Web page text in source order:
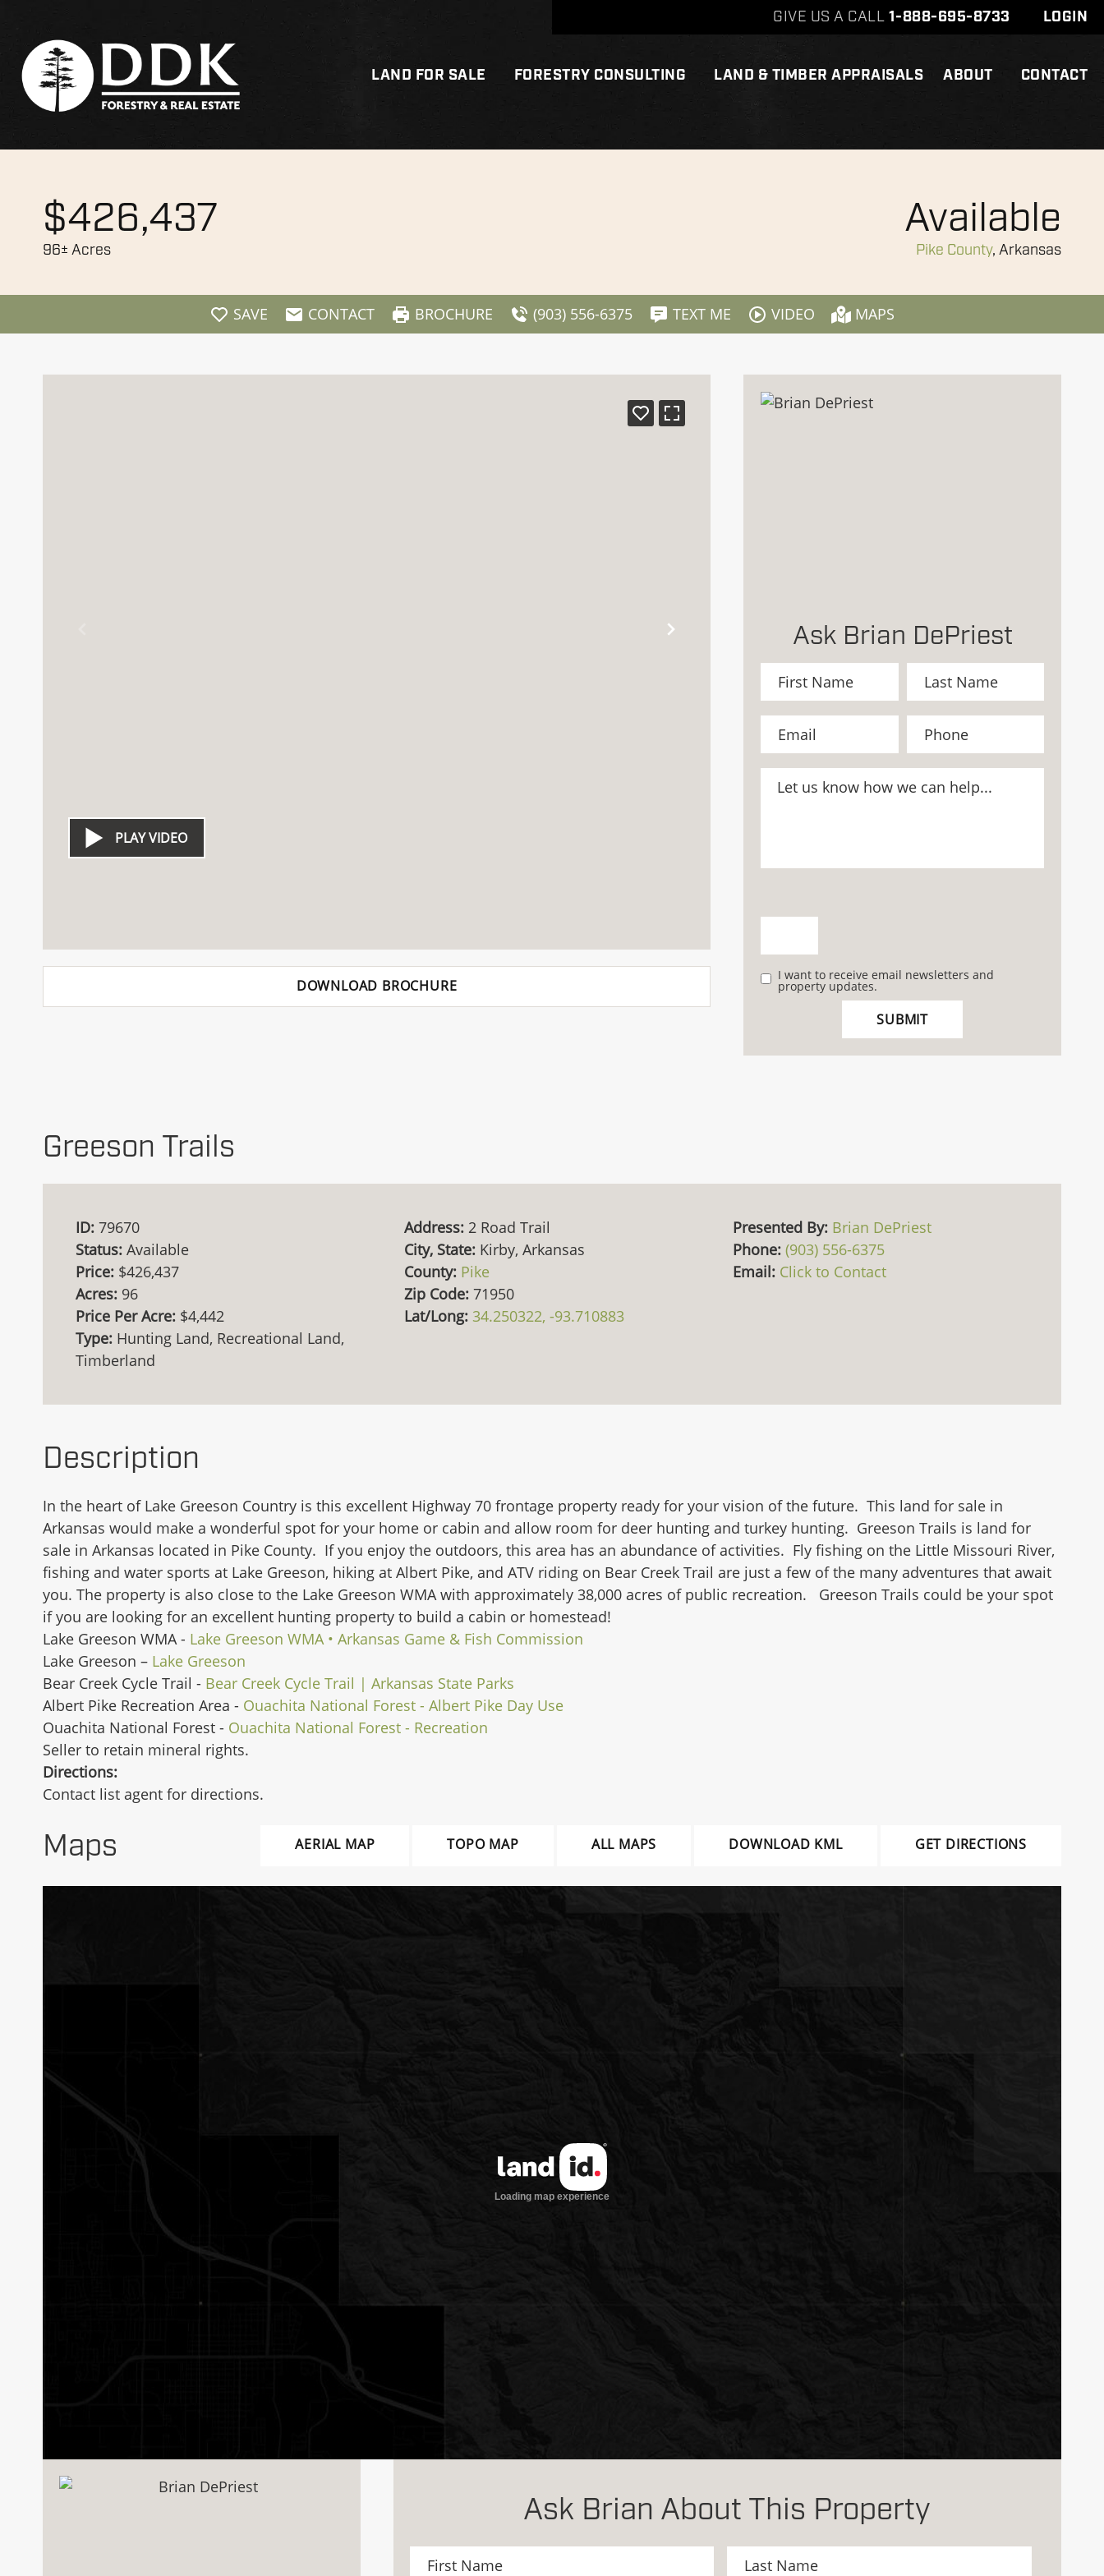
LAND FOR SALE FORESTRY CONSULTING LAND & TIMBER APPRAISALS ABOUT CONTACT
GIVE US A CALL 1-888-695-8733 LOGIN
$426,437
96± Acres
Available
Pike County, Arkansas
SAVE CONTACT BROCHURE (903) 556-6375 TEXT ME VIDEO MAPS
PLAY VIDEO
DOWNLOAD BROCHURE
Ask Brian DePriest
I want to receive email newsletters and
property updates.
Greeson Trails
ID: 79670
Status: Available
Price: $426,437
Acres: 96
Price Per Acre: $4,442
Type: Hunting Land, Recreational Land,
Timberland
Address: 2 Road Trail
City, State: Kirby, Arkansas
County: Pike
Zip Code: 71950
Lat/Long: 34.250322, -93.710883
Presented By: Brian DePriest
Phone: (903) 556-6375
Email: Click to Contact
Description
In the heart of Lake Greeson Country is this excellent Highway 70 frontage property ready for your vision of the future. This land for sale in
Arkansas would make a wonderful spot for your home or cabin and allow room for deer hunting and turkey hunting. Greeson Trails is land for
sale in Arkansas located in Pike County. If you enjoy the outdoors, this area has an abundance of activities. Fly fishing on the Little Missouri River,
fishing and water sports at Lake Greeson, hiking at Albert Pike, and ATV riding on Bear Creek Trail are just a few of the many adventures that await
you. The property is also close to the Lake Greeson WMA with approximately 38,000 acres of public recreation. Greeson Trails could be your spot
if you are looking for an excellent hunting property to build a cabin or homestead!
Lake Greeson WMA - Lake Greeson WMA • Arkansas Game & Fish Commission
Lake Greeson – Lake Greeson
Bear Creek Cycle Trail - Bear Creek Cycle Trail | Arkansas State Parks
Albert Pike Recreation Area - Ouachita National Forest - Albert Pike Day Use
Ouachita National Forest - Ouachita National Forest - Recreation
Seller to retain mineral rights.
Directions:
Contact list agent for directions.
Maps AERIAL MAP TOPO MAP ALL MAPS DOWNLOAD KML GET DIRECTIONS
Ask Brian About This Property